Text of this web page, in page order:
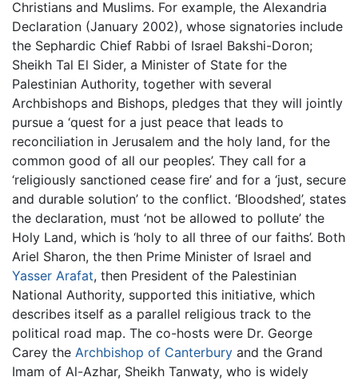
Christians and Muslims. For example, the Alexandria
Declaration (January 2002), whose signatories include
the Sephardic Chief Rabbi of Israel Bakshi-Doron;
Sheikh Tal El Sider, a Minister of State for the
Palestinian Authority, together with several
Archbishops and Bishops, pledges that they will jointly
pursue a ‘quest for a just peace that leads to
reconciliation in Jerusalem and the holy land, for the
common good of all our peoples’. They call for a
‘religiously sanctioned cease fire’ and for a ‘just, secure
and durable solution’ to the conflict. ‘Bloodshed’, states
the declaration, must ‘not be allowed to pollute’ the
Holy Land, which is ‘holy to all three of our faiths’. Both
Ariel Sharon, the then Prime Minister of Israel and
Yasser Arafat, then President of the Palestinian
National Authority, supported this initiative, which
describes itself as a parallel religious track to the
political road map. The co-hosts were Dr. George
Carey the Archbishop of Canterbury and the Grand
Imam of Al-Azhar, Sheikh Tanwaty, who is widely